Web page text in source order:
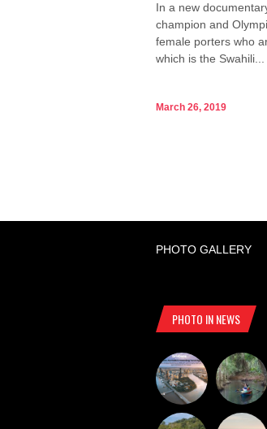
In a new
champion and
female porters who
which is the Swahili...
March 26, 2019
PHOTO GALLERY
PHOTO IN NEWS